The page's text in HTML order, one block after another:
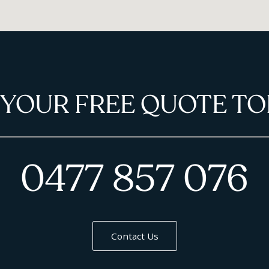
FREE QUOTE
0477 857 076
Contact Us